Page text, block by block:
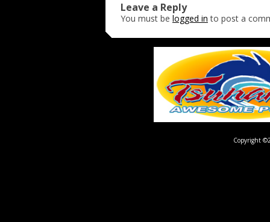
Leave a Reply
You must be logged in to post a
Copyright